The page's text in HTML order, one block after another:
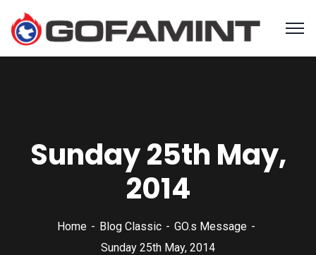
Sunday 25th May,
2014
Home Blog Classic
GO.s Message
Sunday 25th May, 2014